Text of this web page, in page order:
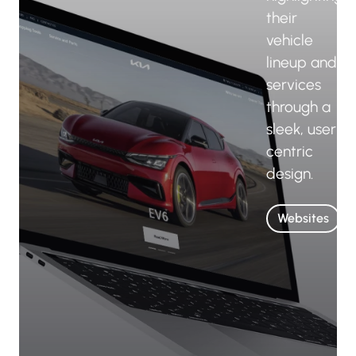
their
vehicle
lineup and
services
through a
sleek, user-
centric
design.
Websites